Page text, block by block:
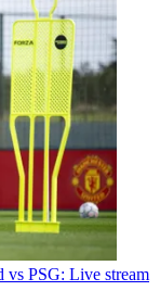
vs PSG: Live stream